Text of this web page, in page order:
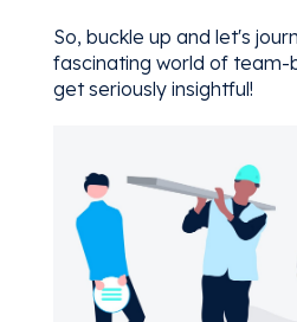
So, buckle up and let's
fascinating world of team-
get seriously insightful!